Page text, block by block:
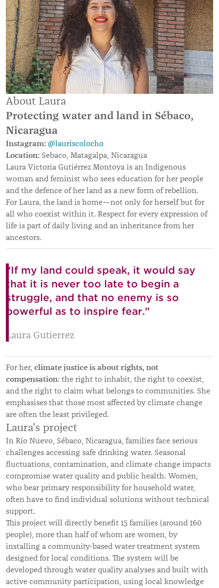
About Laura
Protecting water and land in Sébaco,
Nicaragua
Instagram: @lauriscolocho
Location: Sebaco, Matagalpa, Nicaragua
Laura Victoria Gutiérrez Montoya is an Indigenous
woman and feminist who sees education for her people
and the defence of her land as a new form of rebellion.
For Laura, the land is home—not only for herself but for
all who coexist within it. Respect for every expression of
life is part of daily living and an inheritance from her
ancestors.
“If my land could speak, it would say
that it is never too late to begin a
struggle, and that no enemy is so
powerful as to inspire fear.”
Laura Gutierrez
For her, climate justice is about rights, not
compensation: the right to inhabit, the right to coexist,
and the right to claim what belongs to communities. She
emphasises that those most affected by climate change
are often the least privileged.
Laura’s project
In Río Nuevo, Sébaco, Nicaragua, families face serious
challenges accessing safe drinking water. Seasonal
fluctuations, contamination, and climate change impacts
compromise water quality and public health. Women,
who bear primary responsibility for household water,
often have to find individual solutions without technical
support.
This project will directly benefit 15 families (around 160
people), more than half of whom are women, by
installing a community-based water treatment system
designed for local conditions. The system will be
developed through water quality analyses and built with
active community participation, using local knowledge